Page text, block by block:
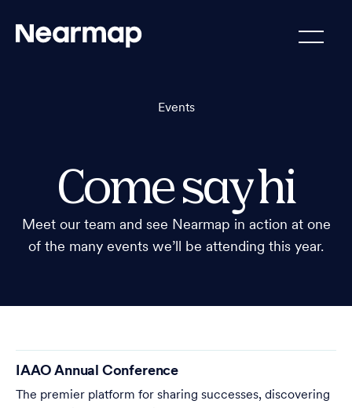
Events
Come say hi
Meet our team and see Nearmap in action at one
of the many events we’ll be attending this year.
IAAO Annual Conference
The premier platform for sharing successes, discovering